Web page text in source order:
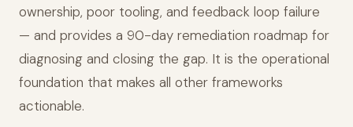
ownership, poor tooling, and feedback loop failure
— and provides a 90-day remediation roadmap for
diagnosing and closing the gap. It is the operational
foundation that makes all other frameworks
actionable.